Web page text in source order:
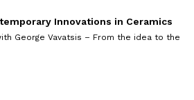
Innovations in Ceramics
George Vavatsis – From the idea to the